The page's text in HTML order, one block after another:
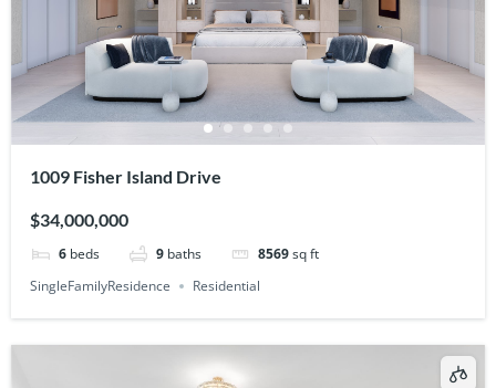
1009 Fisher Island Drive
$34,000,000
6 beds 9 baths 8569sq ft
SingleFamilyResidence
Residential